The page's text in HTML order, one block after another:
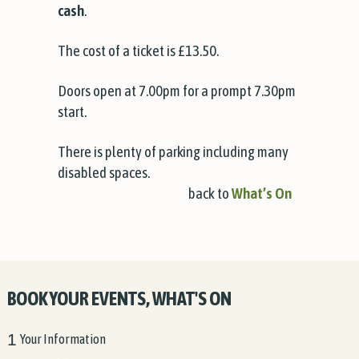
cash.
The cost of a ticket is £13.50.
Doors open at 7.00pm for a prompt 7.30pm
start.
There is plenty of parking including many
disabled spaces.
back toWhat’s On
BOOK YOUR EVENTS, WHAT'S ON
1 Your Information